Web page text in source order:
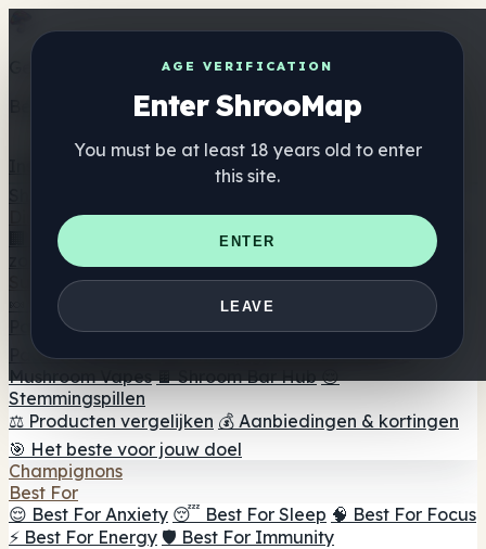
AGE VERIFICATION
Enter ShrooMap
You must be at least 18 years old to enter
this site.
ENTER
LEAVE
Get the ShrooMap app
Better than mobile web — one tap away
Directory
🏢 Merk Directory
📍 Zoek een headshop
🔮 Smartshop
zoeker 🛒 Online headshops
Supplementen
🍬 Paddenstoel Gummies
💊 Paddenstoel Capsules
Paddenstoel Tincturen 🫙 Paddenstoel poeders ☕
Paddestoel koffie 🍫 Champignon Chocolade 💨
Mushroom Vapes 🍫 Shroom Bar Hub 😌
Stemmingspillen
⚖️ Producten vergelijken 💰 Aanbiedingen & kortingen
🎯 Het beste voor jouw doel
Champignons
Best For
😌 Best For Anxiety 😴 Best For Sleep 🧠 Best For Focus
⚡ Best For Energy 🛡️ Best For Immunity